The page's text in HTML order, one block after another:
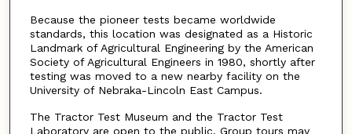
Because the pioneer tests became worldwide
standards, this location was designated as a Historic
Landmark of Agricultural Engineering by the American
Society of Agricultural Engineers in 1980, shortly after
testing was moved to a new nearby facility on the
University of Nebraka-Lincoln East Campus.
The Tractor Test Museum and the Tractor Test
Laboratory are open to the public. Group tours may